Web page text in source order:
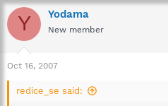
r
Y Yodama
New member
Oct 16, 2007
redice_se said: